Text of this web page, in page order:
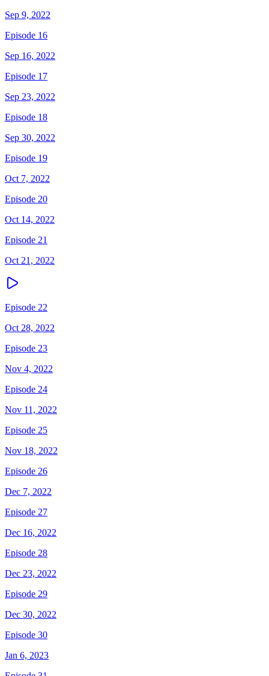
Sep 9, 2022
Episode 16
Sep 16, 2022
Episode 17
Sep 23, 2022
Episode 18
Sep 30, 2022
Episode 19
Oct 7, 2022
Episode 20
Oct 14, 2022
Episode 21
Oct 21, 2022
Episode 22
Oct 28, 2022
Episode 23
Nov 4, 2022
Episode 24
Nov 11, 2022
Episode 25
Nov 18, 2022
Episode 26
Dec 7, 2022
Episode 27
Dec 16, 2022
Episode 28
Dec 23, 2022
Episode 29
Dec 30, 2022
Episode 30
Jan 6, 2023